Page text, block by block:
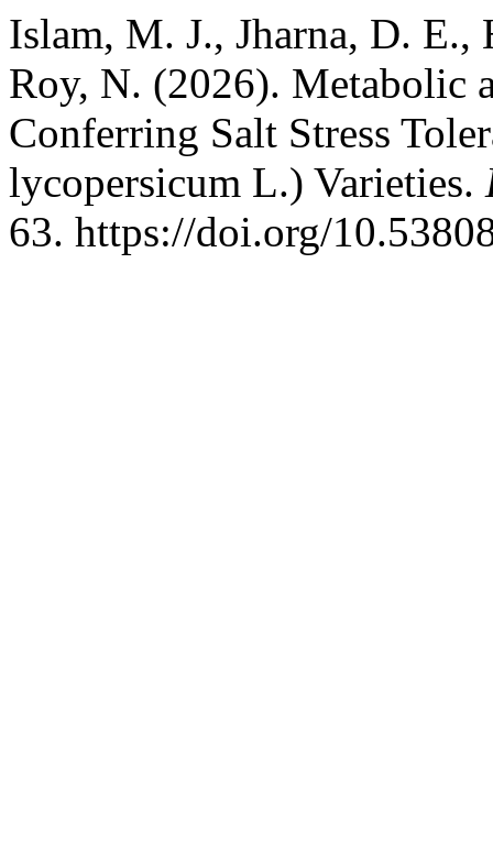
Islam, M. J., Jharna, D.
Roy, N. (2026). Metabolic
Conferring Salt Stress
lycopersicum L.) Varieties.
63. https://doi.org/